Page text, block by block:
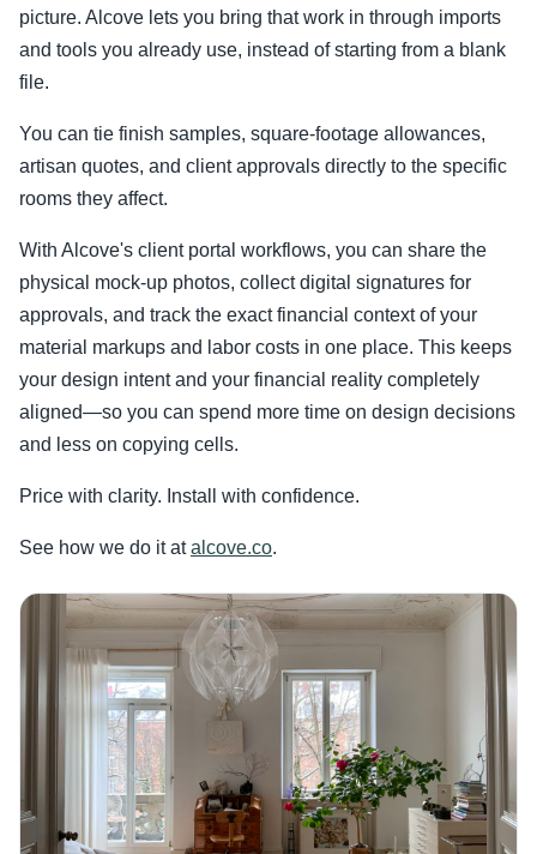
picture. Alcove lets you bring that work in through imports
and tools you already use, instead of starting from a blank
file.
You can tie finish samples, square-footage allowances,
artisan quotes, and client approvals directly to the specific
rooms they affect.
With Alcove's client portal workflows, you can share the
physical mock-up photos, collect digital signatures for
approvals, and track the exact financial context of your
material markups and labor costs in one place. This keeps
your design intent and your financial reality completely
aligned—so you can spend more time on design decisions
and less on copying cells.
Price with clarity. Install with confidence.
See how we do it atalcove.co.